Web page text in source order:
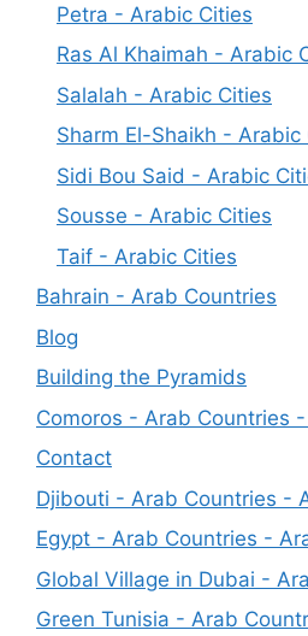
Petra - Arabic Cities
Ras Al Khaimah - Arabic
Salalah - Arabic Cities
Sharm El-Shaikh - Arabic
Sidi Bou Said - Arabic
Sousse - Arabic Cities
Taif - Arabic Cities
Bahrain - Arab Countries
Blog
Building the Pyramids
Comoros - Arab Countries
Contact
Djibouti - Arab Countries -
Egypt - Arab Countries -
Global Village in Dubai -
Green Tunisia - Arab